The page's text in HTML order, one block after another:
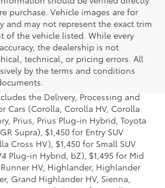
purchase. Vehicle images are for
and may not represent the exact trim
of the vehicle listed. While every
the dealership is not
technical, or pricing errors. All
by the terms and conditions
lowest Base MSRP for the series of
manufacturer, distributor and
title and license and dealer fees
the Delivery, Processing and
Cars (Corolla, Corolla HV, Corolla
Prius, Prius Plug-in Hybrid, Toyota
Supra), $1,450 for Entry SUV
Cross HV), $1,450 for Small SUV
Plug-in Hybrid, bZ), $1,495 for Mid
HV, Highlander, Highlander
Grand Highlander HV, Sienna,